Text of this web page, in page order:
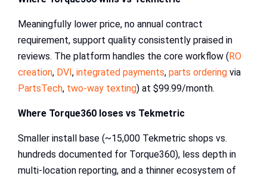
Meaningfully lower price, no annual contract
requirement, support quality consistently praised in
reviews. The platform handles the core workflow ( RO
creation, DVI , integrated payments, parts ordering via
PartsTech, two-way texting) at $99.99/month.
Where Torque360 loses vs Tekmetric
Smaller install base (~15,000 Tekmetric shops vs.
hundreds documented for Torque360), less depth in
multi-location reporting, and a thinner ecosystem of